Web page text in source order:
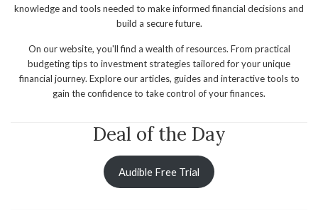
knowledge and tools needed to make informed financial decisions and
build a secure future.
On our website, you'll find a wealth of resources. From practical
budgeting tips to investment strategies tailored for your unique
financial journey. Explore our articles, guides and interactive tools to
gain the confidence to take control of your finances.
Deal of the Day
Audible Free Trial